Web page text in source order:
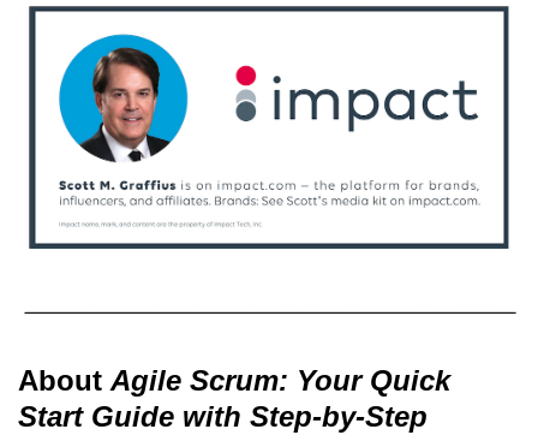
About Agile Scrum: Your Quick
Start Guide with Step-by-Step